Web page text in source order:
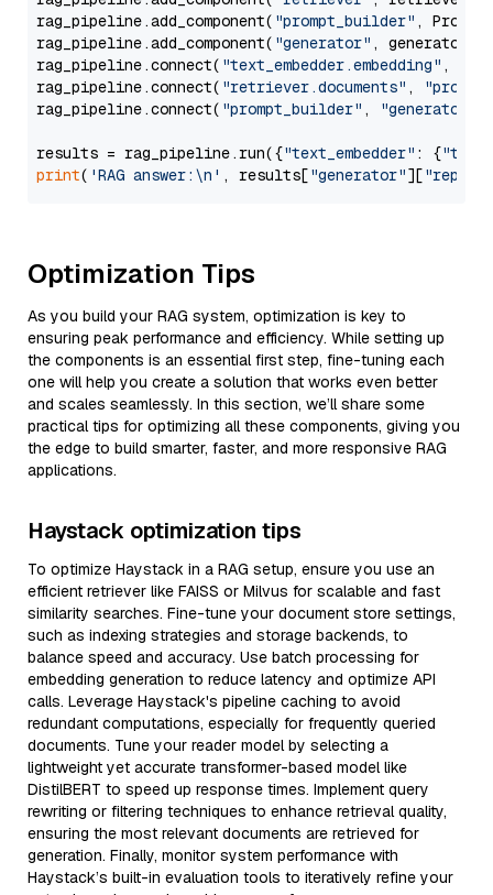
rag_pipeline.add_component( "prompt_builder" ,
rag_pipeline.add_component( "generator" , generator)
rag_pipeline.connect( "text_embedder.embedding" ,
rag_pipeline.connect( "retriever.documents" ,
rag_pipeline.connect( "prompt_builder" , "generator"
results = rag_pipeline.run({"text_embedder" : {"text"
print( 'RAG answer:\n' , results["generator"][
Optimization Tips
As you build your RAG system, optimization is key to
ensuring peak performance and efficiency. While setting up
the components is an essential first step, fine-tuning each
one will help you create a solution that works even better
and scales seamlessly. In this section, we’ll share some
practical tips for optimizing all these components, giving you
the edge to build smarter, faster, and more responsive RAG
applications.
Haystack optimization tips
To optimize Haystack in a RAG setup, ensure you use an
efficient retriever like FAISS or Milvus for scalable and fast
similarity searches. Fine-tune your document store settings,
such as indexing strategies and storage backends, to
balance speed and accuracy. Use batch processing for
embedding generation to reduce latency and optimize API
calls. Leverage Haystack's pipeline caching to avoid
redundant computations, especially for frequently queried
documents. Tune your reader model by selecting a
lightweight yet accurate transformer-based model like
DistilBERT to speed up response times. Implement query
rewriting or filtering techniques to enhance retrieval quality,
ensuring the most relevant documents are retrieved for
generation. Finally, monitor system performance with
Haystack’s built-in evaluation tools to iteratively refine your